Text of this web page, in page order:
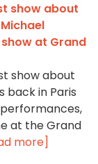
show about
at Grand
show about
back in Paris
at the Grand
more]